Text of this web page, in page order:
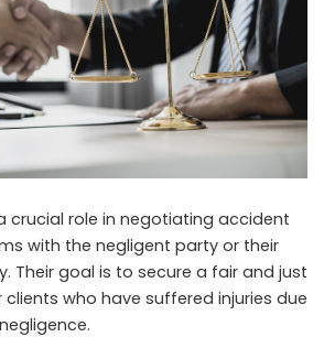
crucial role in negotiating accident
with the negligent party or their
Their goal is to secure a fair and just
who have suffered injuries due